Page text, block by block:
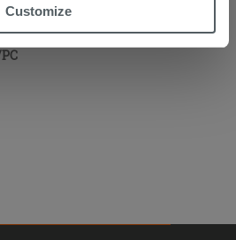
on the 'X' button will allow
policyfor more
Customize